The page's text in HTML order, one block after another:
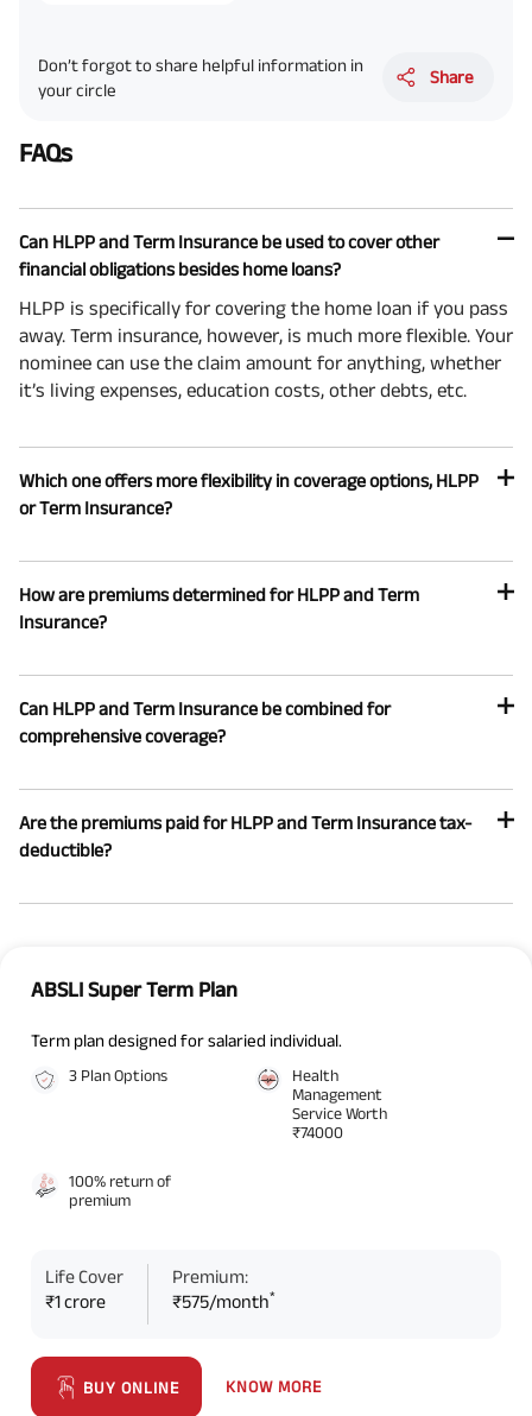
Don’t forgot to share helpful information in
your circle
Share
FAQs
Can HLPP and Term Insurance be used to cover other
financial obligations besides home loans?
HLPP is specifically for covering the home loan if you pass
away. Term insurance, however, is much more flexible. Your
nominee can use the claim amount for anything, whether
it’s living expenses, education costs, other debts, etc.
Which one offers more flexibility in coverage options, HLPP
or Term Insurance?
How are premiums determined for HLPP and Term
Insurance?
Can HLPP and Term Insurance be combined for
comprehensive coverage?
Are the premiums paid for HLPP and Term Insurance tax-
deductible?
ABSLI Super Term Plan
Term plan designed for salaried individual.
3 Plan Options
Health
Management
Service Worth
₹74000
100% return of
premium
Life Cover
₹1 crore
Premium:
₹575/month*
BUY ONLINE KNOW MORE